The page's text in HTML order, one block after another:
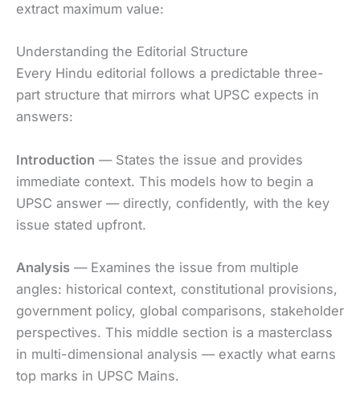
extract maximum value:
Understanding the Editorial Structure
Every Hindu editorial follows a predictable three-
part structure that mirrors what UPSC expects in
answers:
Introduction — States the issue and provides
immediate context. This models how to begin a
UPSC answer — directly, confidently, with the key
issue stated upfront.
Analysis — Examines the issue from multiple
angles: historical context, constitutional provisions,
government policy, global comparisons, stakeholder
perspectives. This middle section is a masterclass
in multi-dimensional analysis — exactly what earns
top marks in UPSC Mains.